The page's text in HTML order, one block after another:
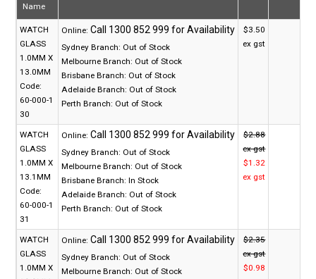
Name
WATCH
GLASS
1.0MM X
13.0MM
Code:
60-000-1
30
Online:
Sydney Branch: Out of Stock
Melbourne Branch: Out of Stock
Brisbane Branch: Out of Stock
Adelaide Branch: Out of Stock
Perth Branch: Out of Stock
$3.50
ex gst
WATCH
GLASS
1.0MM X
13.1MM
Code:
60-000-1
31
Online:
Sydney Branch: Out of Stock
Melbourne Branch: Out of Stock
Brisbane Branch: In Stock
Adelaide Branch: Out of Stock
Perth Branch: Out of Stock
$2.88
ex gst
$1.32
ex gst
WATCH
GLASS
1.0MM X
Online:
Sydney Branch: Out of Stock
Melbourne Branch: Out of Stock
$2.35
ex gst
$0.98